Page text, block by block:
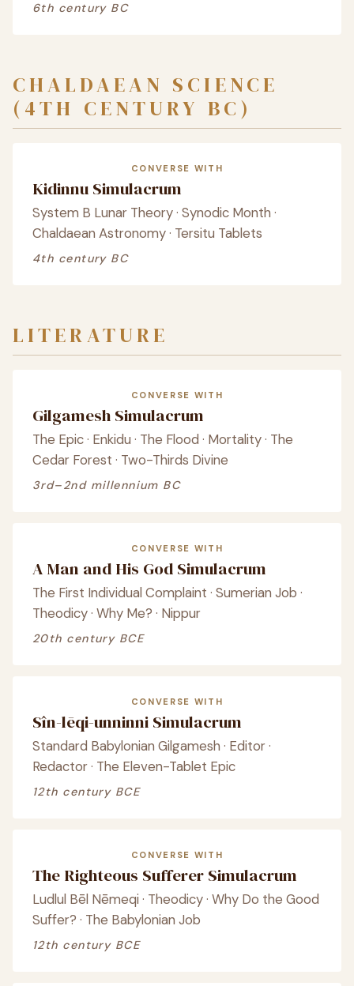
6th century BC
CHALDAEAN SCIENCE
(4TH CENTURY BC)
CONVERSE WITH
Kidinnu Simulacrum
System B Lunar Theory · Synodic Month ·
Chaldaean Astronomy · Tersitu Tablets
4th century BC
LITERATURE
CONVERSE WITH
Gilgamesh Simulacrum
The Epic · Enkidu · The Flood · Mortality · The
Cedar Forest · Two-Thirds Divine
3rd–2nd millennium BC
CONVERSE WITH
A Man and His God Simulacrum
The First Individual Complaint · Sumerian Job ·
Theodicy · Why Me? · Nippur
20th century BCE
CONVERSE WITH
Sîn-lēqi-unninni Simulacrum
Standard Babylonian Gilgamesh · Editor ·
Redactor · The Eleven-Tablet Epic
12th century BCE
CONVERSE WITH
The Righteous Sufferer Simulacrum
Ludlul Bēl Nēmeqi · Theodicy · Why Do the Good
Suffer? · The Babylonian Job
12th century BCE